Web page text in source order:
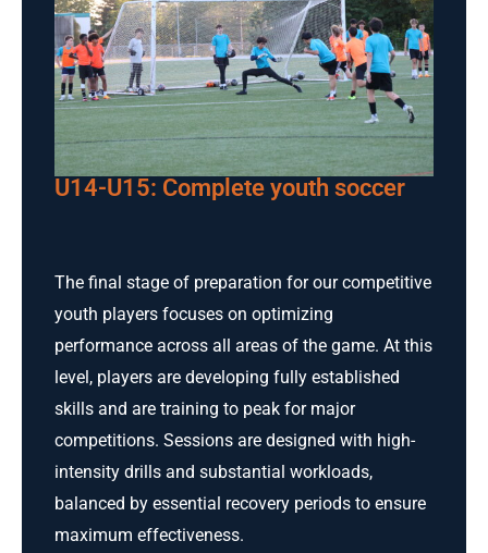
U14-U15: Complete youth soccer
The final stage of preparation for our competitive
youth players focuses on optimizing
performance across all areas of the game. At this
level, players are developing fully established
skills and are training to peak for major
competitions. Sessions are designed with high-
intensity drills and substantial workloads,
balanced by essential recovery periods to ensure
maximum effectiveness.